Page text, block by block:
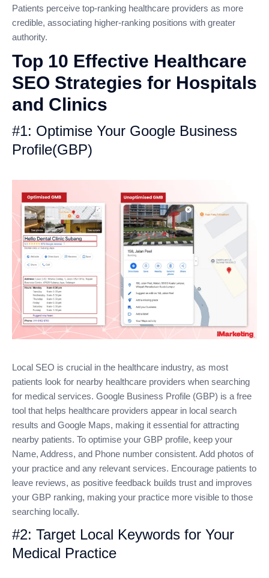
Patients perceive top-ranking healthcare providers as more
credible, associating higher-ranking positions with greater
authority.
Top 10 Effective Healthcare
SEO Strategies for Hospitals
and Clinics
#1: Optimise Your Google Business
Profile(GBP)
Local SEO is crucial in the healthcare industry, as most
patients look for nearby healthcare providers when searching
for medical services. Google Business Profile (GBP) is a free
tool that helps healthcare providers appear in local search
results and Google Maps, making it essential for attracting
nearby patients. To optimise your GBP profile, keep your
Name, Address, and Phone number consistent. Add photos of
your practice and any relevant services. Encourage patients to
leave reviews, as positive feedback builds trust and improves
your GBP ranking, making your practice more visible to those
searching locally.
#2: Target Local Keywords for Your
Medical Practice